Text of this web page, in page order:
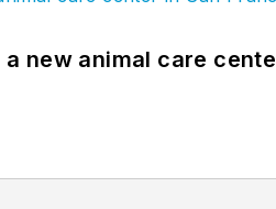
new animal care